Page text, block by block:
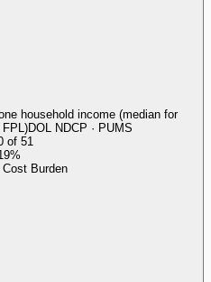
household income (median for
DOL NDCP · PUMS
of 51
Burden